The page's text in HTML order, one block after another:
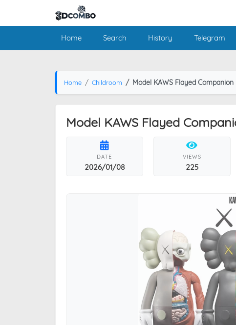
Home Search History Telegram
Home Childroom Model KAWS Flayed Companion
Model KAWS Flayed
DATE
2026/01/08
VIEWS
225